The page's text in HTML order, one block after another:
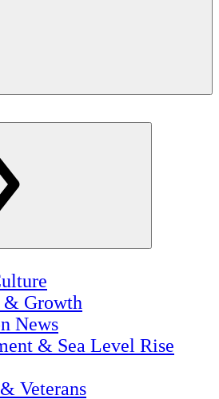
& Growth
News
& Sea Level Rise
Veterans